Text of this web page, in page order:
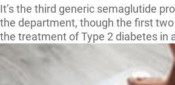
It’s the third generic semaglutide
the department, though the first
the treatment of Type 2 diabetes in